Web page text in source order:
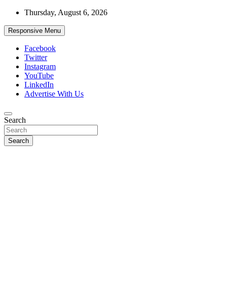
Skip
content
Thursday, August 6, 2026
Responsive Menu
Facebook
Twitter
Instagram
YouTube
LinkedIn
Advertise With Us
African Watch
Accurate & Timely News
Search
Search